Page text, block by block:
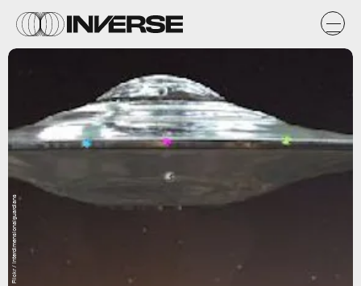
Flickr / interdimensionalguardians